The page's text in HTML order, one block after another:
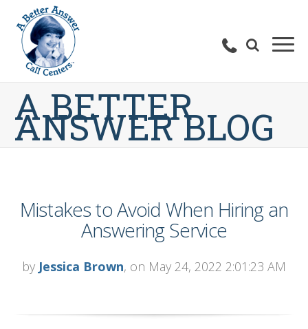
A BETTER
ANSWER BLOG
Mistakes to Avoid When Hiring an
Answering Service
by Jessica Brown, on May 24, 2022 2:01:23 AM